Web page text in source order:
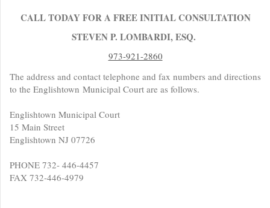
CALL TODAY FOR A FREE INITIAL CONSULTATION
STEVEN P. LOMBARDI, ESQ.
973-921-2860
The address and contact telephone and fax numbers and directions
to the Englishtown Municipal Court are as follows.
Englishtown Municipal Court
15 Main Street
Englishtown NJ 07726
PHONE 732- 446-4457
FAX 732-446-4979